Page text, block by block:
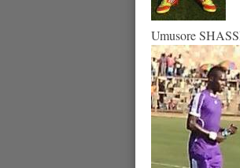
Umusore